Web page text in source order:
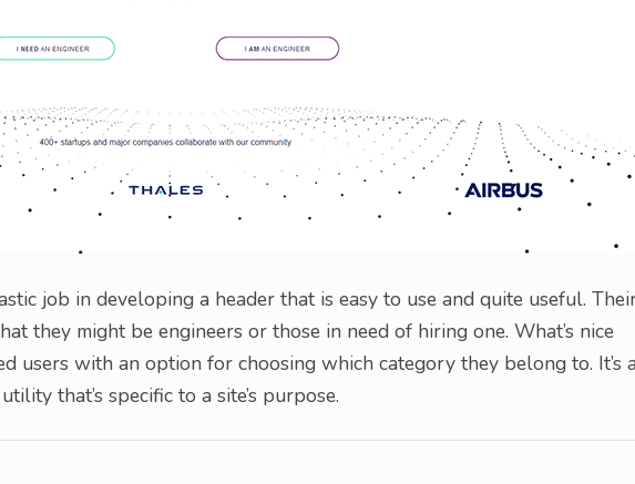
job in developing a header that is easy to use and quite useful.
they might be engineers or those in need of hiring one. What’s nice
users with an option for choosing which category they belong to. It’s
that’s specific to a site’s purpose.